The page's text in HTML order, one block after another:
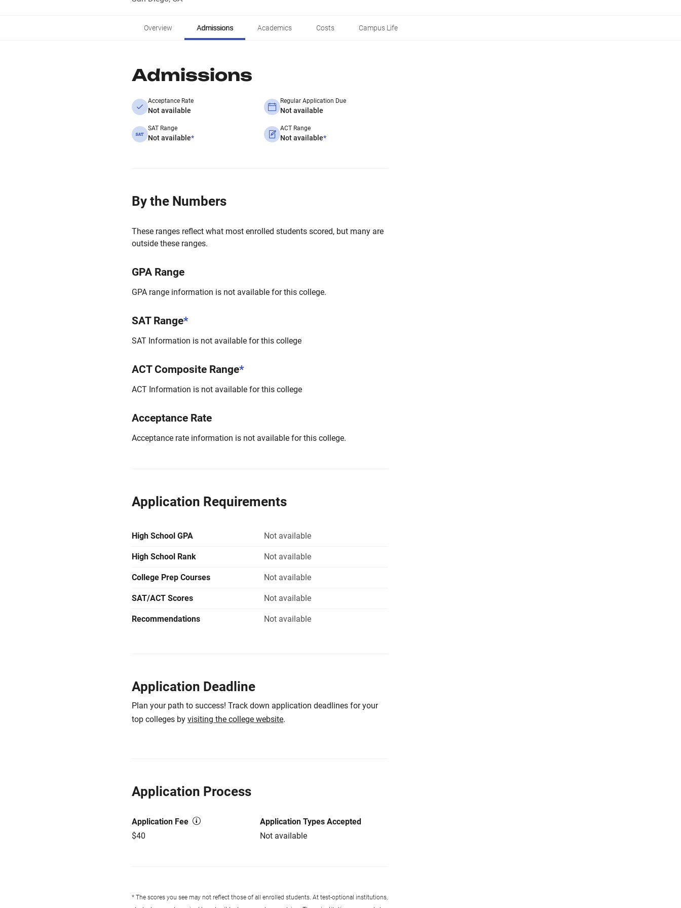
Overview Admissions Academics Costs Campus Life
Admissions
Acceptance Rate
Not available
Regular Application Due
Not available
SAT Range
Not available*
ACT Range
Not available*
By the Numbers
These ranges reflect what most enrolled students scored, but many are
outside these ranges.
GPA Range
GPA range information is not available for this college.
SAT Range*
SAT Information is not available for this college
ACT Composite Range*
ACT Information is not available for this college
Acceptance Rate
Acceptance rate information is not available for this college.
Application Requirements
High School GPA Not available
High School Rank Not available
College Prep Courses Not available
SAT/ACT Scores Not available
Recommendations Not available
Application Deadline
Plan your path to success! Track down application deadlines for your
top colleges by visiting the college website.
Application Process
Application Fee
$40
Application Types Accepted
Not available
* The scores you see may not reflect those of all enrolled students. At test-optional institutions,